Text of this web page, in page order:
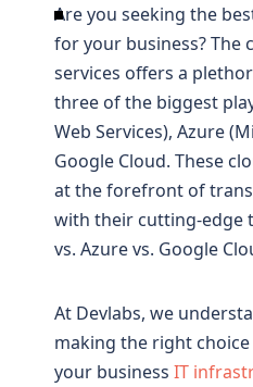
Are you seeking the
for your business? The
services offers a
three of the biggest
Web Services), Azure
Google Cloud. These
at the forefront of
with their cutting-edge
vs. Azure vs. Google
At Devlabs, we
making the right
your business IT